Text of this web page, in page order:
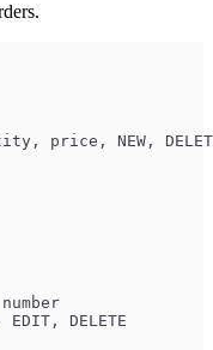
price, NEW,
EDIT, DELETE